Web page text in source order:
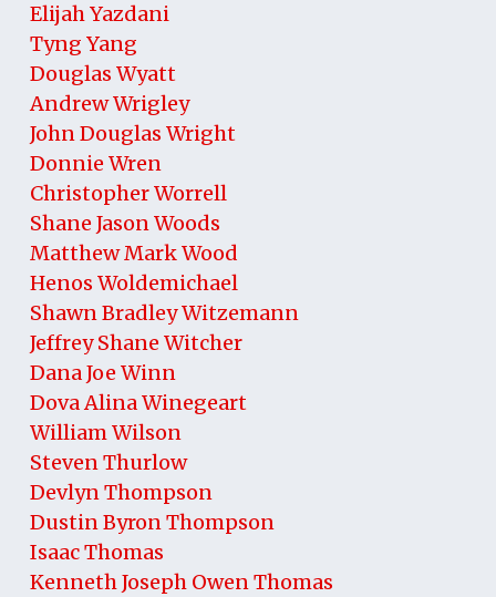
Elijah Yazdani
Tyng Yang
Douglas Wyatt
Andrew Wrigley
John Douglas Wright
Donnie Wren
Christopher Worrell
Shane Jason Woods
Matthew Mark Wood
Henos Woldemichael
Shawn Bradley Witzemann
Jeffrey Shane Witcher
Dana Joe Winn
Dova Alina Winegeart
William Wilson
Steven Thurlow
Devlyn Thompson
Dustin Byron Thompson
Isaac Thomas
Kenneth Joseph Owen Thomas